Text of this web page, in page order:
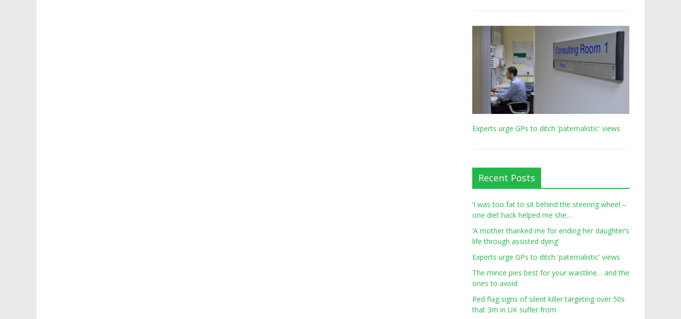
Experts urge GPs to ditch 'paternalistic' views
Recent Posts
‘I was too fat to sit behind the steering wheel –
one diet hack helped me she…
‘A mother thanked me for ending her daughter’s
life through assisted dying’
Experts urge GPs to ditch 'paternalistic' views
The mince pies best for your waistline… and the
ones to avoid
Red flag signs of silent killer targeting over 50s
that 3m in UK suffer from